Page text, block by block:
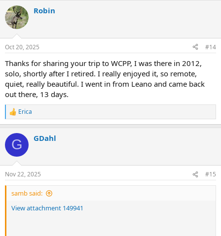
c
t
i
s
Robin
Oct 20, 2025 #14
Thanks for sharing your trip to WCPP, I was there in 2012,
solo, shortly after I retired. I really enjoyed it, so remote,
quiet, really beautiful. I went in from Leano and came back
out there, 13 days.
R
e
c
i
s
:
Erica
G GDahl
Nov 22, 2025 #15
samb said:
View attachment 149941